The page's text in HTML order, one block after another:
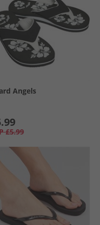
Angels
£5.99